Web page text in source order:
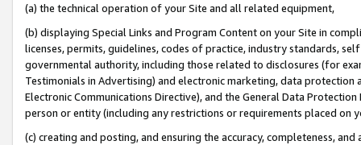
(a) the technical operation of your Site and all related equipment,
(b) displaying Special Links and Program Content on your Site in
licenses, permits, guidelines, codes of practice, industry standards,
governmental authority, including those related to disclosures (for
Testimonials in Advertising) and electronic marketing, data
Electronic Communications Directive), and the General Data
person or entity (including any restrictions or requirements placed on
(c) creating and posting, and ensuring the accuracy, completeness,